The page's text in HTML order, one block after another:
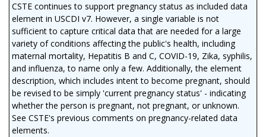
CSTE continues to support pregnancy status as included data
element in USCDI v7. However, a single variable is not
sufficient to capture critical data that are needed for a large
variety of conditions affecting the public's health, including
maternal mortality, Hepatitis B and C, COVID-19, Zika, syphilis,
and influenza, to name only a few. Additionally, the element
description, which includes intent to become pregnant, should
be revised to be simply 'current pregnancy status' - indicating
whether the person is pregnant, not pregnant, or unknown.
See CSTE's previous comments on pregnancy-related data
elements.